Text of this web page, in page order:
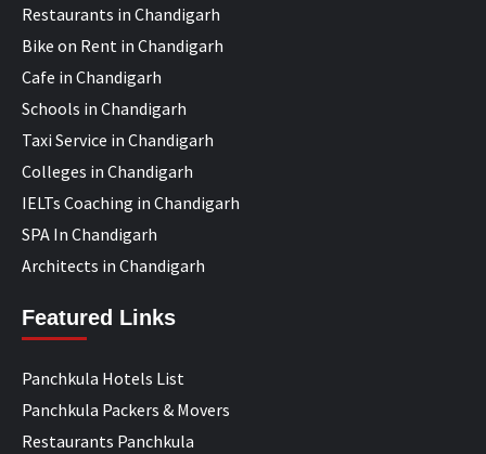
Restaurants in Chandigarh
Bike on Rent in Chandigarh
Cafe in Chandigarh
Schools in Chandigarh
Taxi Service in Chandigarh
Colleges in Chandigarh
IELTs Coaching in Chandigarh
SPA In Chandigarh
Architects in Chandigarh
Featured Links
Panchkula Hotels List
Panchkula Packers & Movers
Restaurants Panchkula